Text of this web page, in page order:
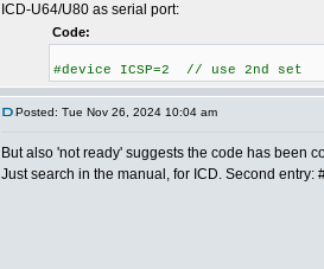
ICD-U64/U80 as serial port:
Code:
#device ICSP=2 // use 2nd set
Posted: Tue Nov 26, 2024 10:04 am
But also 'not ready' suggests the code has been
Just search in the manual, for ICD. Second entry: